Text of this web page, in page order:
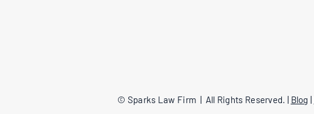
© Sparks Law Firm | All Rights Reserved. | Blog |